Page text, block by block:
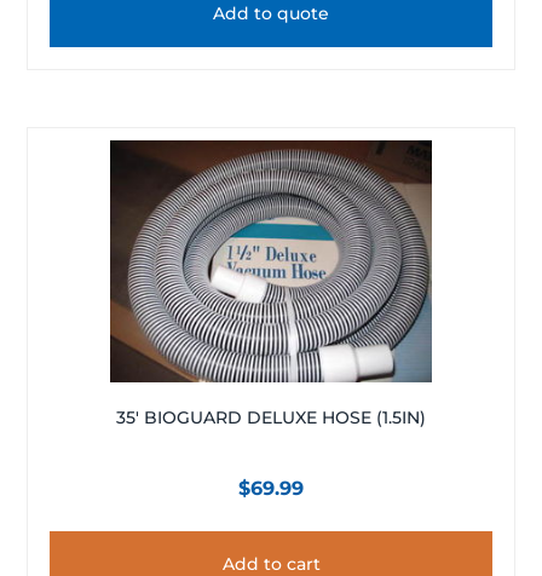
Add to quote
35′ BIOGUARD DELUXE HOSE (1.5IN)
$69.99
Add to cart